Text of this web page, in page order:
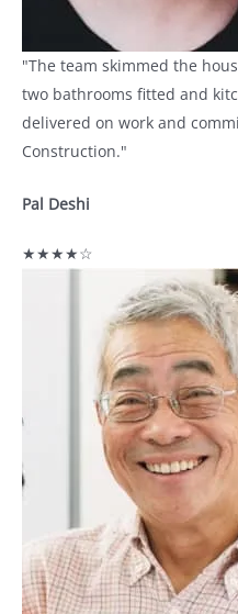
"The team skimmed the
two bathrooms fitted and
delivered on work and
Construction."
Pal Deshi
★★★★☆